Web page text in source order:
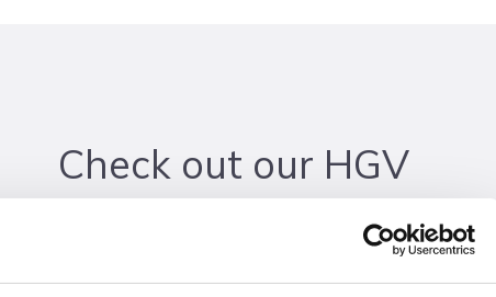
Check out our HGV
workshop!
Did you know we offer apprenticeships in Heavy Vehicle